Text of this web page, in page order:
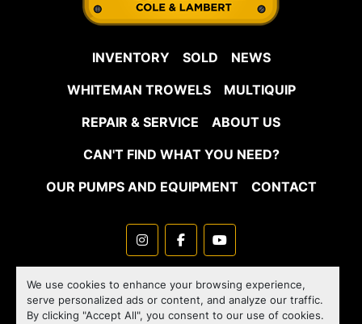
We use cookies to enhance your browsing experience,
serve personalized ads or content, and analyze our traffic.
By clicking "Accept All", you consent to our use of cookies.
INVENTORY SOLD
NEWS
WHITEMAN TROWELS
MULTIQUIP
REPAIR & SERVICE
ABOUT US
CAN'T FIND WHAT YOU NEED?
OUR PUMPS AND EQUIPMENT
CONTACT
instagramfacebookyoutube
Machinio System
website by Machinio
Manage Cookies